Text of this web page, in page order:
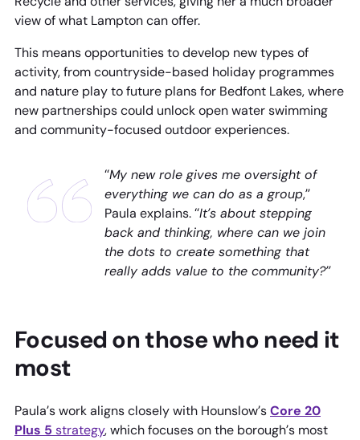
view of what Lampton can offer.
This means opportunities to develop new types of
activity, from countryside-based holiday programmes
and nature play to future plans for Bedfont Lakes, where
new partnerships could unlock open water swimming
and community-focused outdoor experiences.
“My new role gives me oversight of
everything we can do as a group,”
Paula explains. “It’s about stepping
back and thinking, where can we join
the dots to create something that
really adds value to the community?”
Focused on those who need it
most
Paula’s work aligns closely with Hounslow’sCore 20
Plus 5 strategy, which focuses on the borough’s most